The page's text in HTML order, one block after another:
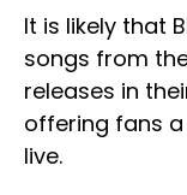
It is likely that
songs from
releases in
offering fans
live.